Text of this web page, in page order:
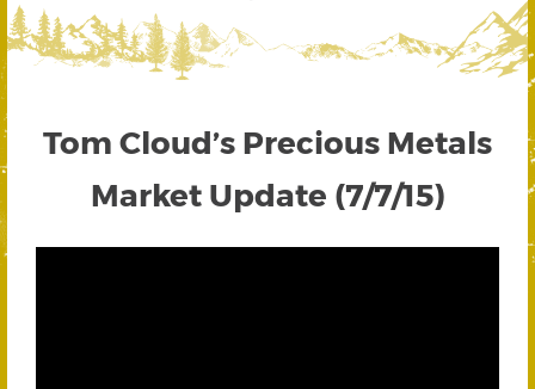
Tom Cloud’s Precious Metals
Market Update (7/7/15)